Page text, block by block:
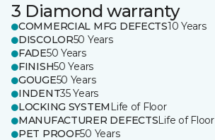
3 Diamond warranty
COMMERCIAL MFG DEFECTS10 Years
DISCOLOR50 Years
FADE50 Years
FINISH50 Years
GOUGE50 Years
INDENT35 Years
LOCKING SYSTEM Life of Floor
MANUFACTURER DEFECTSLife of Floor
PET PROOF50 Years